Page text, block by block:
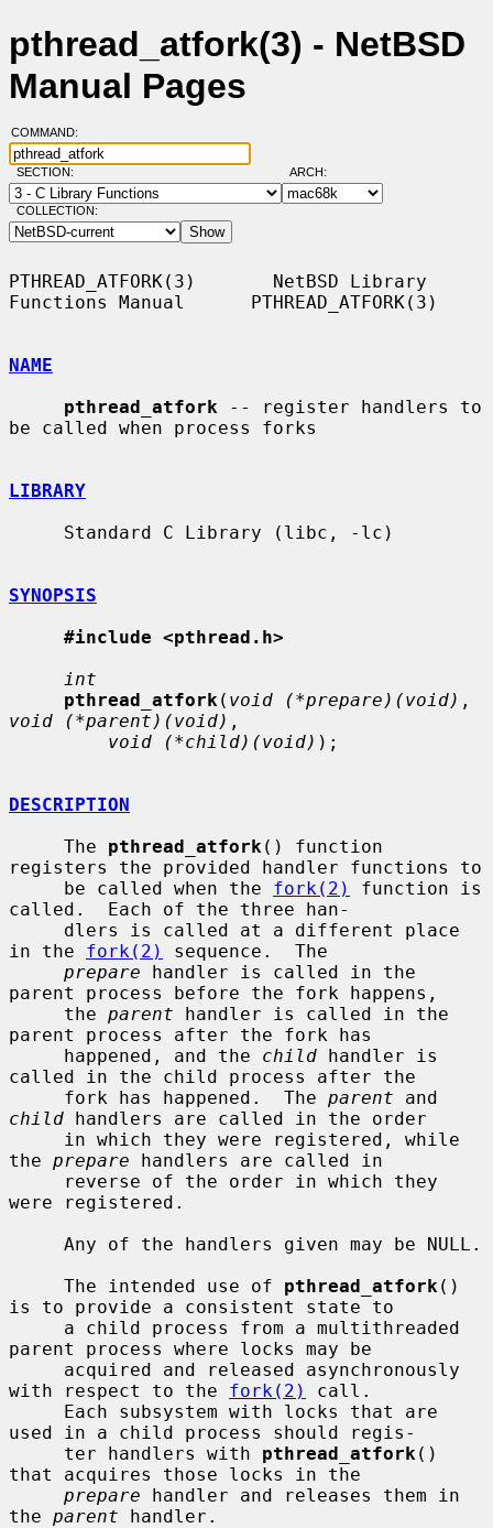
pthread_atfork(3) - NetBSD
Manual Pages
COMMAND:
SECTION: ARCH:
COLLECTION:
PTHREAD_ATFORK(3)       NetBSD Library
Functions Manual      PTHREAD_ATFORK(3)
NAME
pthread_atfork -- register handlers to
be called when process forks
LIBRARY
SYNOPSIS
#include <pthread.h>
int
pthread_atfork ( void (*prepare)(void)
void (*parent)(void) ,
void (*child)(void) );
DESCRIPTION
     The
pthread_atfork () function
registers the provided handler functions to
     be called when the
fork(2)
function is
called.  Each of the three han-
in the fork(2)
sequence.  The
prepare handler is called in the
parent process before the fork happens,
     the
parent handler is called in the
parent process after the fork has
     happened, and the
child handler is
called in the child process after the
     fork has happened.  The
parent
child handlers are called in the order
the prepare handlers are called in
were registered.
     The intended use of
pthread_atfork ()
is to provide a consistent state to
parent process where locks may be
with respect to the fork(2)
call.
used in a child process should regis-
     ter handlers with
pthread_atfork ()
that acquires those locks in the
prepare handler and releases them in
the parent handler.